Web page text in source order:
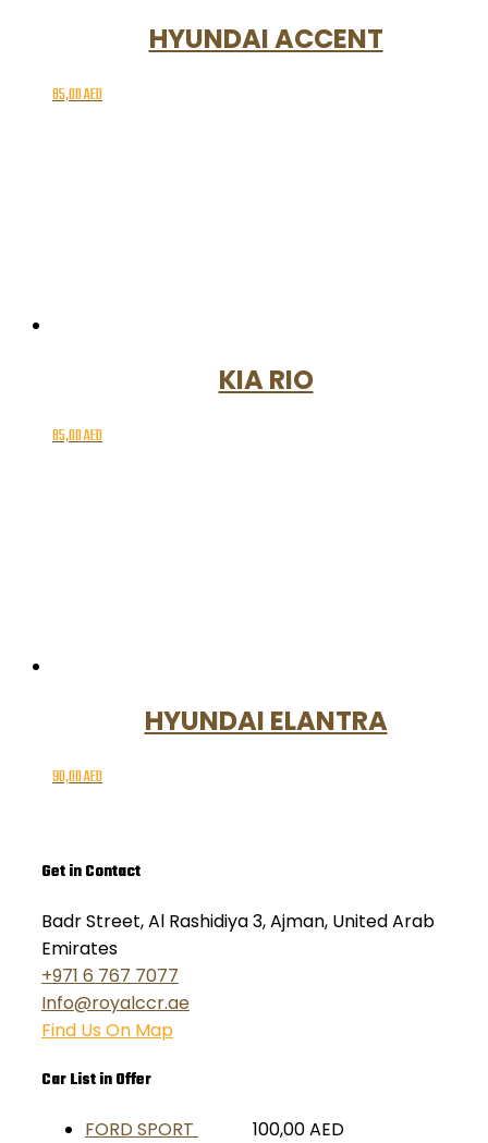
HYUNDAI ACCENT
85,00AED
KIA RIO
85,00AED
HYUNDAI ELANTRA
90,00AED
Get in Contact
Badr Street, Al Rashidiya 3, Ajman, United Arab
Emirates
+971 6 767 7077
Info@royalccr.ae
Find Us On Map
Car List in Offer
FORD SPORT
100,00AED